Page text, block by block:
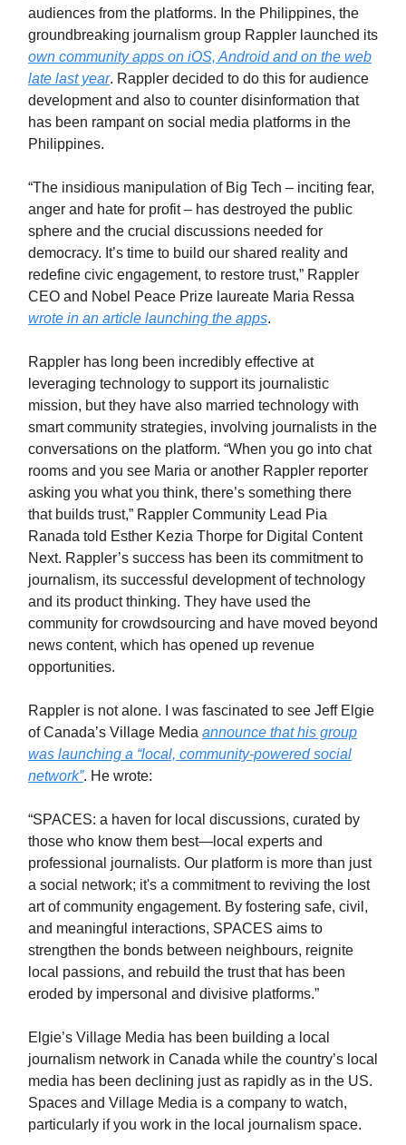
audiences from the platforms. In the Philippines, the
groundbreaking journalism group Rappler launched its
own community apps on iOS, Android and on the web
late last year. Rappler decided to do this for audience
development and also to counter disinformation that
has been rampant on social media platforms in the
Philippines.
“The insidious manipulation of Big Tech – inciting fear,
anger and hate for profit – has destroyed the public
sphere and the crucial discussions needed for
democracy. It’s time to build our shared reality and
redefine civic engagement, to restore trust,” Rappler
CEO and Nobel Peace Prize laureate Maria Ressa
wrote in an article launching the apps.
Rappler has long been incredibly effective at
leveraging technology to support its journalistic
mission, but they have also married technology with
smart community strategies, involving journalists in the
conversations on the platform. “When you go into chat
rooms and you see Maria or another Rappler reporter
asking you what you think, there’s something there
that builds trust,” Rappler Community Lead Pia
Ranada told Esther Kezia Thorpe for Digital Content
Next. Rappler’s success has been its commitment to
journalism, its successful development of technology
and its product thinking. They have used the
community for crowdsourcing and have moved beyond
news content, which has opened up revenue
opportunities.
Rappler is not alone. I was fascinated to see Jeff Elgie
of Canada’s Village Media announce that his group
was launching a “local, community-powered social
network”. He wrote:
“SPACES: a haven for local discussions, curated by
those who know them best—local experts and
professional journalists. Our platform is more than just
a social network; it's a commitment to reviving the lost
art of community engagement. By fostering safe, civil,
and meaningful interactions, SPACES aims to
strengthen the bonds between neighbours, reignite
local passions, and rebuild the trust that has been
eroded by impersonal and divisive platforms.”
Elgie’s Village Media has been building a local
journalism network in Canada while the country’s local
media has been declining just as rapidly as in the US.
Spaces and Village Media is a company to watch,
particularly if you work in the local journalism space.